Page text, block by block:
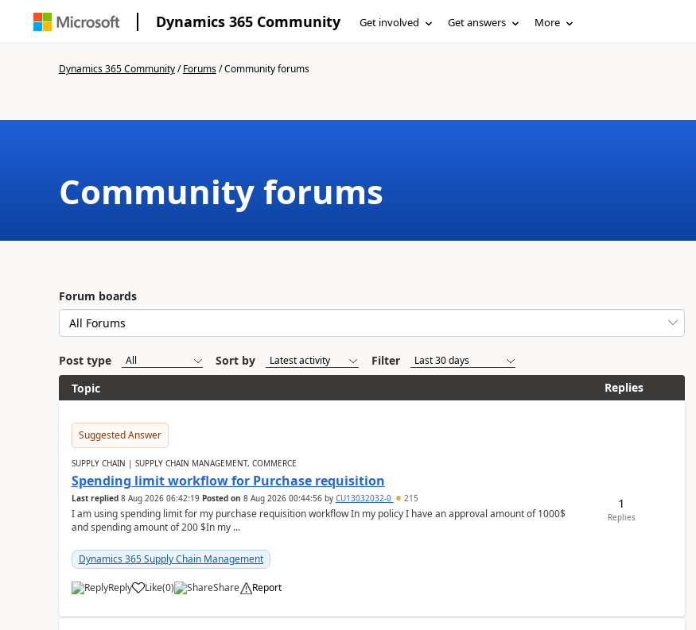
Dynamics 365 Community Get involved Get answers More
Dynamics 365 Community/Forums/Community forums
Community forums
Forum boards
Post type Sort by
Filter
Topic
Replies
Suggested Answer
SUPPLY CHAIN | SUPPLY CHAIN MANAGEMENT, COMMERCE
Spending limit workflow for Purchase requisition
Last replied 8 Aug 2026 06:42:19 Posted on 8 Aug 2026 00:44:56by CU13032032-0 215
I am using spending limit for my purchase requisition workflow In my policy I have an approval amount of 1000$
and spending amount of 200 $In my ...
Dynamics 365 Supply Chain Management
Reply Like(0) Share Report
1
Replies